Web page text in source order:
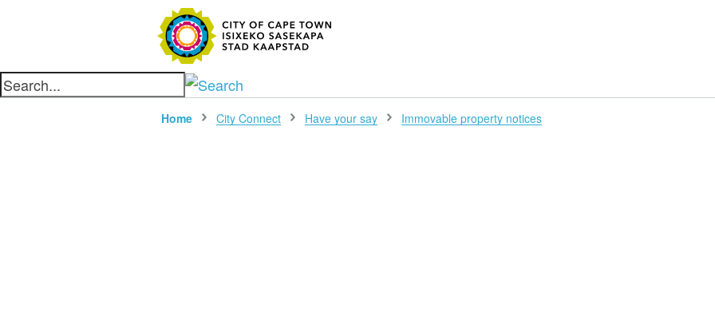
SEARCH
Home City Connect Have your say Immovable property notices